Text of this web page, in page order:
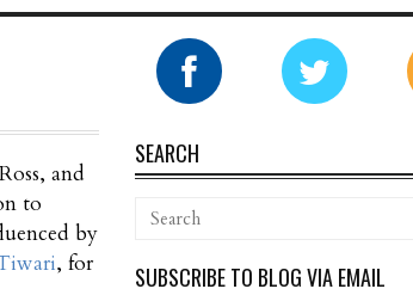
and
to
by
, for
SEARCH
SUBSCRIBE TO BLOG VIA EMAIL